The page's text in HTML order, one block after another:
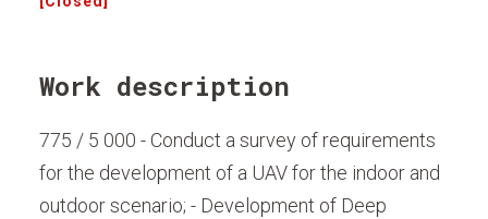
Work description
775 / 5 000 - Conduct a survey of requirements
for the development of a UAV for the indoor and
outdoor scenario; - Development of Deep